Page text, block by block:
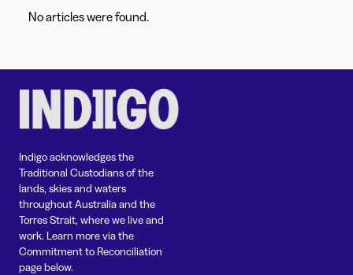
No articles were found.
Indigo acknowledges the
Traditional Custodians of the
lands, skies and waters
throughout Australia and the
Torres Strait, where we live and
work. Learn more via the
Commitment to Reconciliation
page below.